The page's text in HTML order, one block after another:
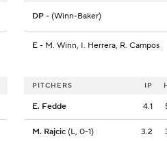
DP - (Winn-Baker)
E - M. Winn, I. Herrera, R. Campos
PITCHERS IP
E. Fedde 4.1
M. Rajcic (L, 0-1) 3.2